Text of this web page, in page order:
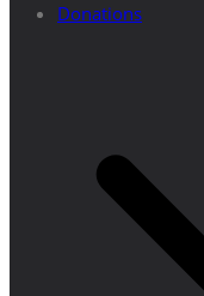
Donations